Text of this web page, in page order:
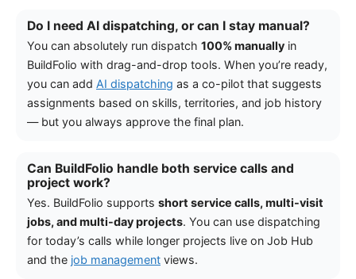
Do I need AI dispatching, or can I stay manual?
You can absolutely run dispatch 100% manually in
BuildFolio with drag-and-drop tools. When you’re ready,
you can add AI dispatching as a co-pilot that suggests
assignments based on skills, territories, and job history
— but you always approve the final plan.
Can BuildFolio handle both service calls and
project work?
Yes. BuildFolio supports short service calls, multi-visit
jobs, and multi-day projects. You can use dispatching
for today’s calls while longer projects live on Job Hub
and the job management views.